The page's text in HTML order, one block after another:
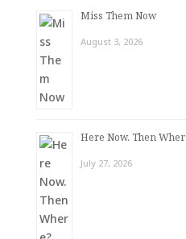
Miss Them Now
August 3, 2026
Here Now. Then
July 27, 2026